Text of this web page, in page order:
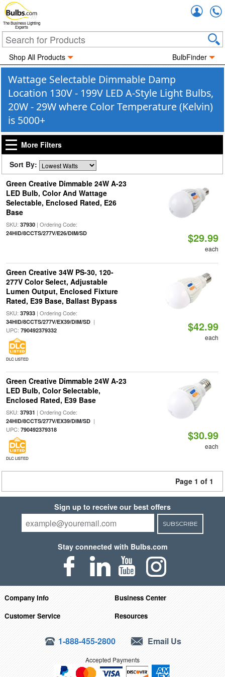
The Business Lighting
Experts
Shop All Products BulbFinder
Wattage Selectable Dimmable Damp
Location 130V - 199V LED A-Style Light Bulbs,
20W - 29W where Color Temperature (Kelvin)
is 5000+
More Filters
Sort By:
Green Creative Dimmable 24W A-23
LED Bulb, Color And Wattage
Selectable, Enclosed Rated, E26
Base
SKU: 37930| Ordering Code:
24HID/8CCTS/277V/E26/DIM/SD $29.99
each
Green Creative 34W PS-30, 120-
277V Color Select, Adjustable
Lumen Output, Enclosed Fixture
Rated, E39 Base, Ballast Bypass
SKU: 37933| Ordering Code:
34HID/8CCTS/277V/EX39/DIM/SD|
UPC: 790492379332
DLC LISTED
$42.99
each
Green Creative Dimmable 24W A-23
LED Bulb, Color Selectable,
Enclosed Rated, E39 Base
SKU: 37931 | Ordering Code:
24HID/8CCTS/277V/EX39/DIM/SD|
UPC: 790492379318
DLC LISTED
$30.99
each
Page 1 of 1
Sign up to receive our best offers
SUBSCRIBE
Stay connected with Bulbs.com
Company Info
Business Center
Customer Service
Resources
1-888-455-2800 Email Us
Accepted Payments